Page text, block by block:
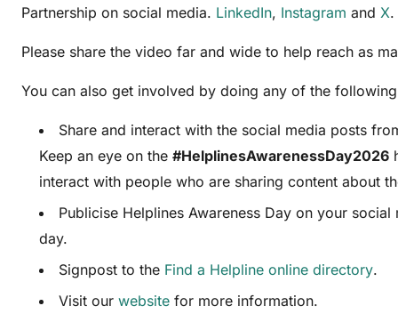
Partnership on social media. LinkedIn, Instagram and X.
Please share the video far and wide to help reach as
You can also get involved by doing any of the
Share and interact with the social media posts
Keep an eye on the #HelplinesAwarenessDay2026
interact with people who are sharing content about
Publicise Helplines Awareness Day on your
day.
Signpost to the Find a Helpline online directory.
Visit our website for more information.